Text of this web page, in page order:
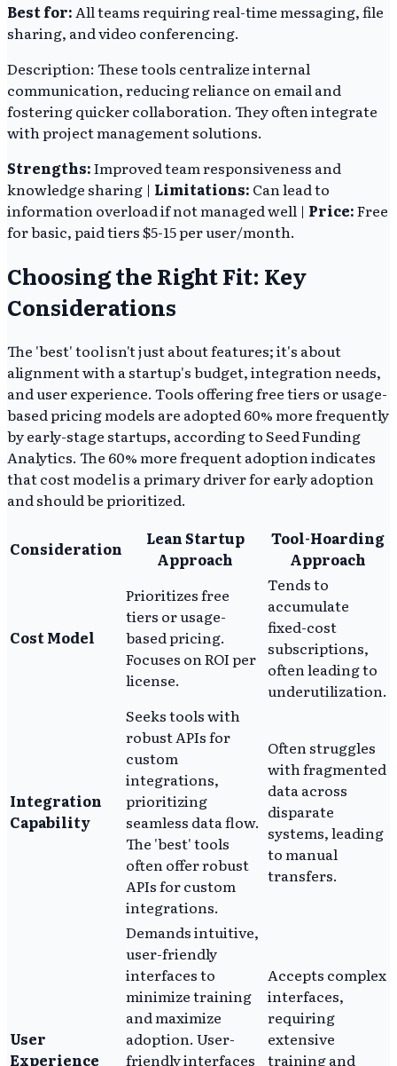
Best for:All teams requiring real-time messaging, file
sharing, and video conferencing.
Description: These tools centralize internal
communication, reducing reliance on email and
fostering quicker collaboration. They often integrate
with project management solutions.
Strengths:Improved team responsiveness and
knowledge sharing | Limitations: Can lead to
information overload if not managed well | Price:Free
for basic, paid tiers $5-15 per user/month.
Choosing the Right Fit: Key
Considerations
The 'best' tool isn't just about features; it's about
alignment with a startup's budget, integration needs,
and user experience. Tools offering free tiers or usage-
based pricing models are adopted 60% more frequently
by early-stage startups, according to Seed Funding
Analytics. The 60% more frequent adoption indicates
that cost model is a primary driver for early adoption
and should be prioritized.
Consideration
Lean Startup
Approach
Tool-Hoarding
Approach
Cost Model
Prioritizes free
tiers or usage-
based pricing.
Focuses on ROI per
license.
Tends to
accumulate
fixed-cost
subscriptions,
often leading to
underutilization.
Integration
Capability
Seeks tools with
robust APIs for
custom
integrations,
prioritizing
seamless data flow.
The 'best' tools
often offer robust
APIs for custom
integrations.
Often struggles
with fragmented
data across
disparate
systems, leading
to manual
transfers.
User
Experience
Demands intuitive,
user-friendly
interfaces to
minimize training
and maximize
adoption. User-
friendly interfaces
Accepts complex
interfaces,
requiring
extensive
training and